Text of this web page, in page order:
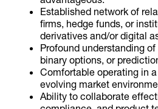
Established network of
firms, hedge funds, or
derivatives and/or digital
Profound understanding
binary options, or
Comfortable operating in
evolving market
Ability to collaborate